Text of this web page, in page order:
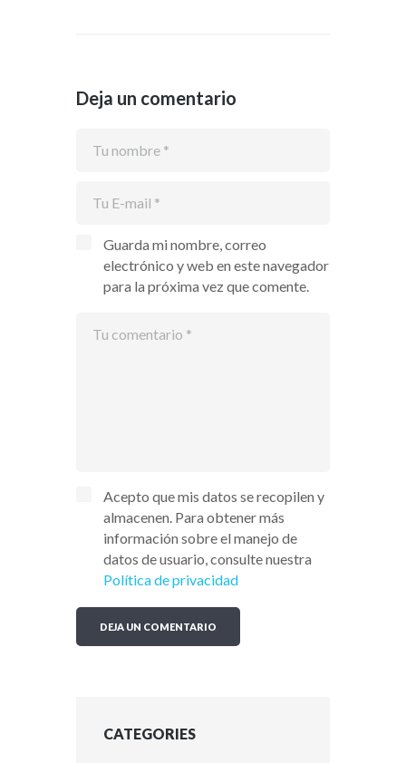
Deja un comentario
Guarda mi nombre, correo
electrónico y web en este navegador
para la próxima vez que comente.
Acepto que mis datos se recopilen y
almacenen. Para obtener más
información sobre el manejo de
datos de usuario, consulte nuestra
Política de privacidad
CATEGORIES